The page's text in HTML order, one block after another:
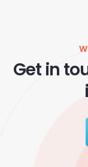
Get in